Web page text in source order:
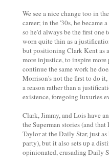
We see a nice change too in
career; in the '30s, he became
so he'd always be the first one
worn quite thin as a
but positioning Clark Kent as
more injustice, to inspire
continue the same work he
Morrison's not the first to do it,
a reason rather than a
existence, foregoing luxuries
Clark, Jimmy, and Lois have
the Superman stories (and
Taylor at the Daily Star, just
party), but it also sets up a
opinionated, crusading Daily